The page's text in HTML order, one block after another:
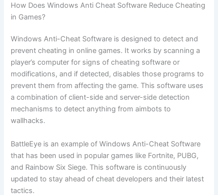
How Does Windows Anti Cheat Software Reduce Cheating
in Games?
Windows Anti-Cheat Software is designed to detect and
prevent cheating in online games. It works by scanning a
player’s computer for signs of cheating software or
modifications, and if detected, disables those programs to
prevent them from affecting the game. This software uses
a combination of client-side and server-side detection
mechanisms to detect anything from aimbots to
wallhacks.
BattleEye is an example of Windows Anti-Cheat Software
that has been used in popular games like Fortnite, PUBG,
and Rainbow Six Siege. This software is continuously
updated to stay ahead of cheat developers and their latest
tactics.